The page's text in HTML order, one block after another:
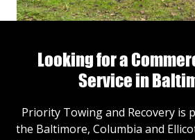
Looking for a
Service in
Priority Towing and Recovery is
the Baltimore, Columbia and